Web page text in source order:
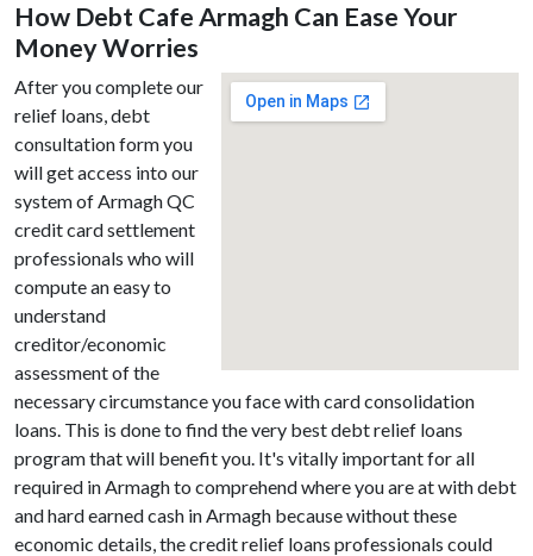
How Debt Cafe Armagh Can Ease Your
Money Worries
After you complete our
relief loans, debt
consultation form you
will get access into our
system of Armagh QC
credit card settlement
professionals who will
compute an easy to
understand
creditor/economic
assessment of the
necessary circumstance you face with card consolidation
loans. This is done to find the very best debt relief loans
program that will benefit you. It's vitally important for all
required in Armagh to comprehend where you are at with debt
and hard earned cash in Armagh because without these
economic details, the credit relief loans professionals could